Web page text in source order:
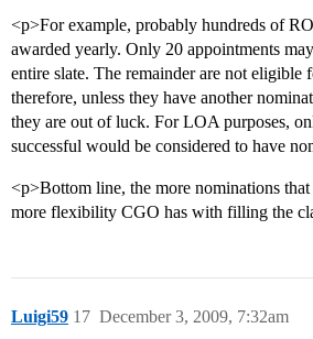
<p>For example, probably hundreds of
awarded yearly. Only 20 appointments
entire slate. The remainder are not eligible
therefore, unless they have another
they are out of luck. For LOA purposes,
successful would be considered to have
<p>Bottom line, the more nominations
more flexibility CGO has with filling the
Luigi59 December 3, 2009, 7:32am
17